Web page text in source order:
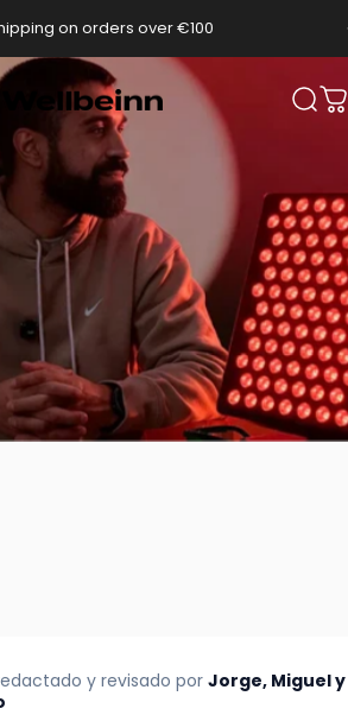
on orders over €100
Wellbeinn
y revisado por Jorge, Miguel y